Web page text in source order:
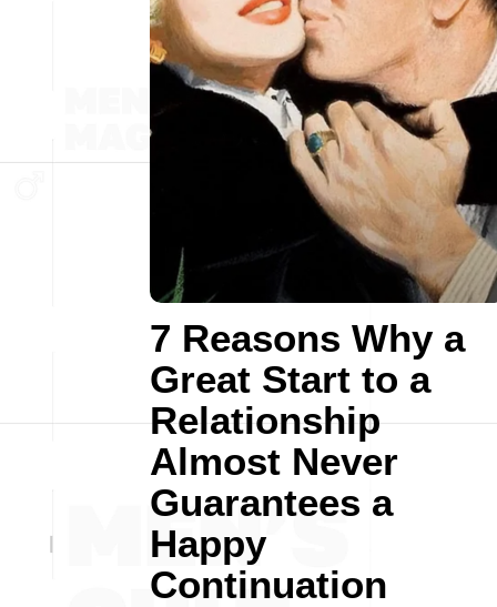
7 Reasons Why a
Great Start to a
Relationship
Almost Never
Guarantees a
Happy
Continuation